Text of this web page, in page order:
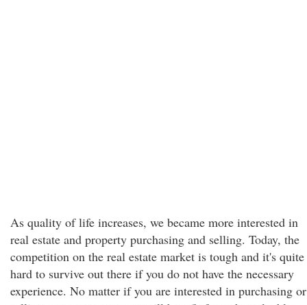
As quality of life increases, we became more interested in
real estate and property purchasing and selling. Today, the
competition on the real estate market is tough and it's quite
hard to survive out there if you do not have the necessary
experience. No matter if you are interested in purchasing or